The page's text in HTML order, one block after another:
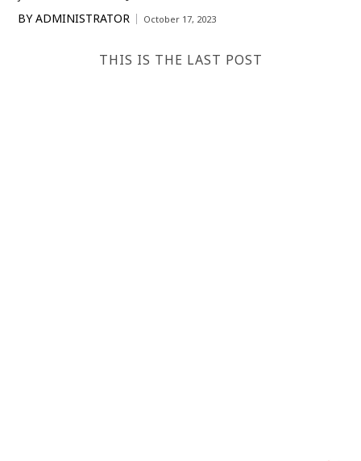
BY ADMINISTRATOR October 17, 2023
THIS IS THE LAST POST